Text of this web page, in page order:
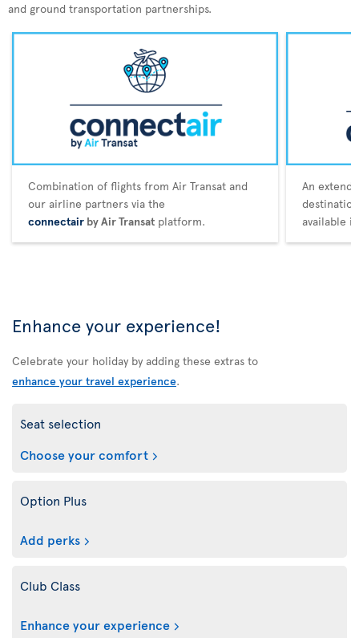
and ground transportation partnerships.
Combination of flights from Air Transat and
our airline partners via the
connectair by Air Transat platform.
An
available
Enhance your experience!
Celebrate your holiday by adding these extras to
enhance your travel experience.
Seat selection
Choose your comfort
Option Plus
Add perks
Club Class
Enhance your experience